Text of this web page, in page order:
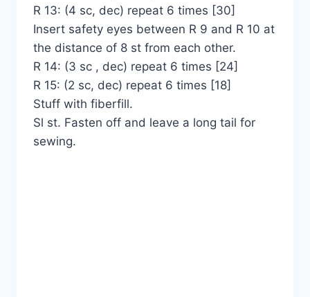
R 13: (4 sc, dec) repeat 6 times [30]
Insert safety eyes between R 9 and R 10 at
the distance of 8 st from each other.
R 14: (3 sc , dec) repeat 6 times [24]
R 15: (2 sc, dec) repeat 6 times [18]
Stuff with fiberfill.
Sl st. Fasten off and leave a long tail for
sewing.